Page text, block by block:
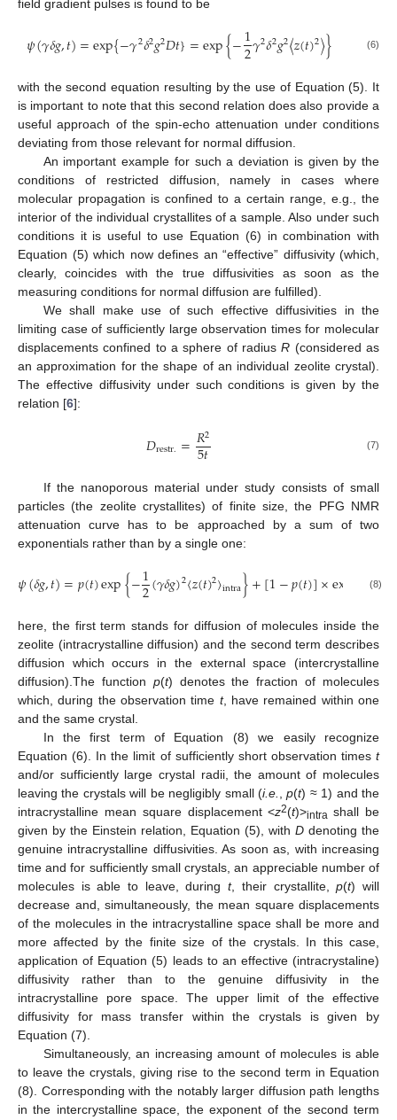
field gradient pulses is found to be
𝜓(𝛾𝛿𝑔,𝑡)=exp{−𝛾2𝛿2𝑔2𝐷𝑡}=exp{−1
2𝛾2𝛿2𝑔2〈𝑧(𝑡)2〉} (6)
with the second equation resulting by the use of Equation (5). It
is important to note that this second relation does also provide a
useful approach of the spin-echo attenuation under conditions
deviating from those relevant for normal diffusion.
An important example for such a deviation is given by the
conditions of restricted diffusion, namely in cases where
molecular propagation is confined to a certain range, e.g., the
interior of the individual crystallites of a sample. Also under such
conditions it is useful to use Equation (6) in combination with
Equation (5) which now defines an “effective” diffusivity (which,
clearly, coincides with the true diffusivities as soon as the
measuring conditions for normal diffusion are fulfilled).
We shall make use of such effective diffusivities in the
limiting case of sufficiently large observation times for molecular
displacements confined to a sphere of radiusR (considered as
an approximation for the shape of an individual zeolite crystal).
The effective diffusivity under such conditions is given by the
relation [6]:
𝐷restr.=𝑅2
5𝑡 (7)
If the nanoporous material under study consists of small
particles (the zeolite crystallites) of finite size, the PFG NMR
attenuation curve has to be approached by a sum of two
exponentials rather than by a single one:
𝜓(𝛿𝑔,𝑡)=𝑝(𝑡)exp{−1
2(𝛾𝛿𝑔)2〈𝑧(𝑡)2〉intra}+[1−𝑝(𝑡)]×exp −1
2
(8)
here, the first term stands for diffusion of molecules inside the
zeolite (intracrystalline diffusion) and the second term describes
diffusion which occurs in the external space (intercrystalline
diffusion).The function p(t) denotes the fraction of molecules
which, during the observation time t, have remained within one
and the same crystal.
In the first term of Equation (8) we easily recognize
Equation (6). In the limit of sufficiently short observation times t
and/or sufficiently large crystal radii, the amount of molecules
leaving the crystals will be negligibly small (i.e. ,p(t) ≈ 1) and the
intracrystalline mean square displacement <z2(t)>intrashall be
given by the Einstein relation, Equation (5), with D denoting the
genuine intracrystalline diffusivities. As soon as, with increasing
time and for sufficiently small crystals, an appreciable number of
molecules is able to leave, duringt, their crystallite,p(t) will
decrease and, simultaneously, the mean square displacements
of the molecules in the intracrystalline space shall be more and
more affected by the finite size of the crystals. In this case,
application of Equation (5) leads to an effective (intracrystaline)
diffusivity rather than to the genuine diffusivity in the
intracrystalline pore space. The upper limit of the effective
diffusivity for mass transfer within the crystals is given by
Equation (7).
Simultaneously, an increasing amount of molecules is able
to leave the crystals, giving rise to the second term in Equation
(8). Corresponding with the notably larger diffusion path lengths
in the intercrystalline space, the exponent of the second term